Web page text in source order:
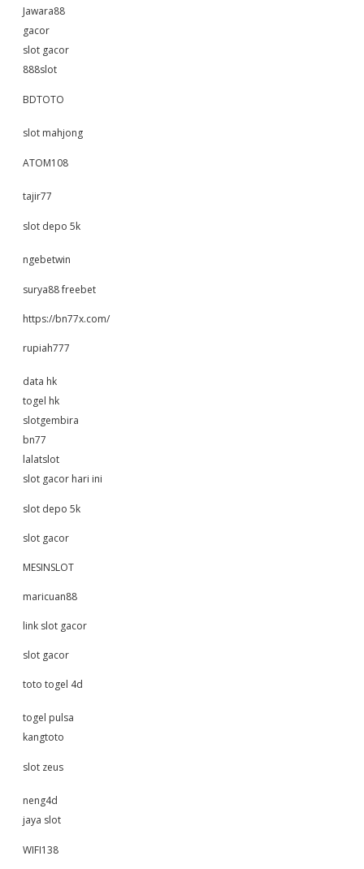
Jawara88
gacor
slot gacor
888slot
BDTOTO
slot mahjong
ATOM108
tajir77
slot depo 5k
ngebetwin
surya88 freebet
https://bn77x.com/
rupiah777
data hk
togel hk
slotgembira
bn77
lalatslot
slot gacor hari ini
slot depo 5k
slot gacor
MESINSLOT
maricuan88
link slot gacor
slot gacor
toto togel 4d
togel pulsa
kangtoto
slot zeus
neng4d
jaya slot
WIFI138